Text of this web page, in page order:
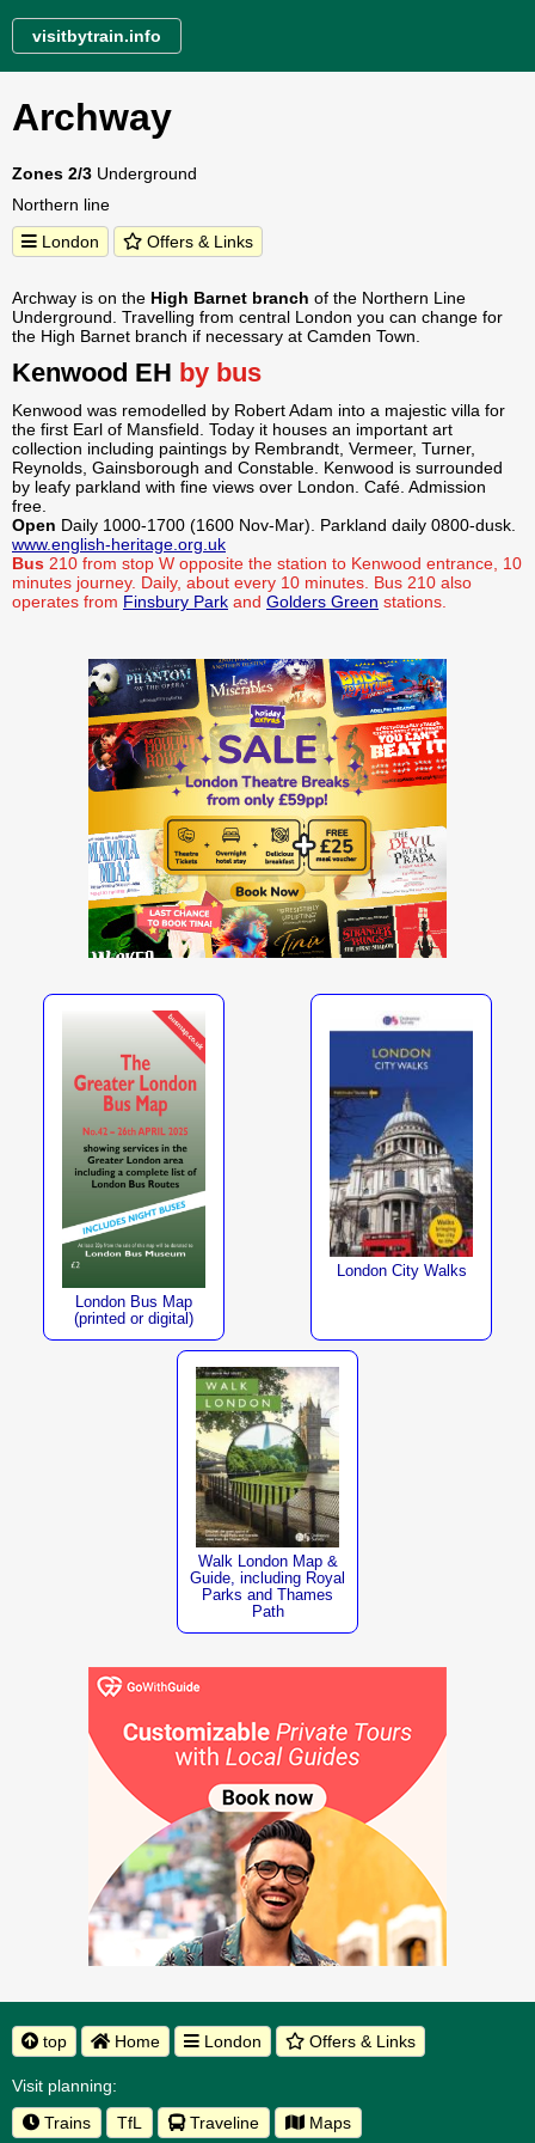
visitbytrain.info
Archway
Zones 2/3 Underground
Northern line
London
Offers & Links
Archway is on the High Barnet branch of the Northern Line
Underground. Travelling from central London you can change for
the High Barnet branch if necessary at Camden Town.
Kenwood EH by bus
Kenwood was remodelled by Robert Adam into a majestic villa for
the first Earl of Mansfield. Today it houses an important art
collection including paintings by Rembrandt, Vermeer, Turner,
Reynolds, Gainsborough and Constable. Kenwood is surrounded
by leafy parkland with fine views over London. Café. Admission
free.
Open Daily 1000-1700 (1600 Nov-Mar). Parkland daily 0800-dusk.
www.english-heritage.org.uk
Bus 210 from stop W opposite the station to Kenwood entrance, 10
minutes journey. Daily, about every 10 minutes. Bus 210 also
operates from Finsbury Park and Golders Green stations.
London Bus Map
(printed or digital)
London City Walks
Walk London Map &
Guide, including Royal
Parks and Thames
Path
top Home London Offers & Links
Visit planning:
Trains
TfL Traveline Maps